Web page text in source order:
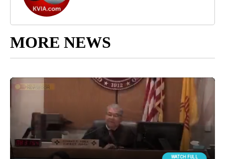
MORE NEWS